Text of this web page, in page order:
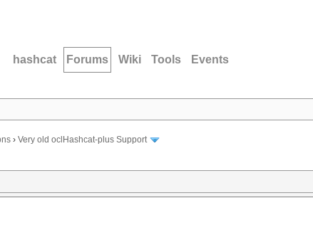
hashcat Forums Wiki Tools Events
› Very old oclHashcat-plus Support